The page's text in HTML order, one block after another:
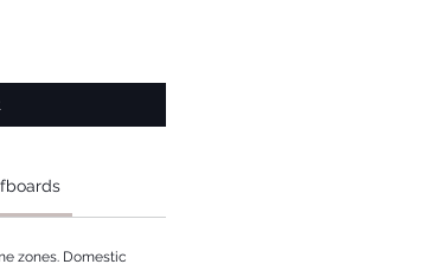
zones. Domestic